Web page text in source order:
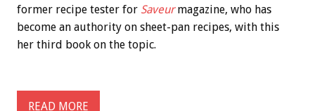
former recipe tester for Saveurmagazine, who has
become an authority on sheet-pan recipes, with this
her third book on the topic.
READ MORE